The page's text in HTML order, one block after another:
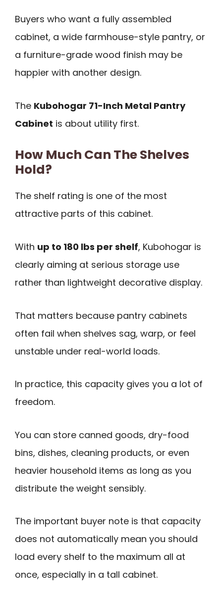
Buyers who want a fully assembled
cabinet, a wide farmhouse-style pantry, or
a furniture-grade wood finish may be
happier with another design.
The Kubohogar 71-Inch Metal Pantry
Cabinet is about utility first.
How Much Can The Shelves
Hold?
The shelf rating is one of the most
attractive parts of this cabinet.
With up to 180 lbs per shelf, Kubohogar is
clearly aiming at serious storage use
rather than lightweight decorative display.
That matters because pantry cabinets
often fail when shelves sag, warp, or feel
unstable under real-world loads.
In practice, this capacity gives you a lot of
freedom.
You can store canned goods, dry-food
bins, dishes, cleaning products, or even
heavier household items as long as you
distribute the weight sensibly.
The important buyer note is that capacity
does not automatically mean you should
load every shelf to the maximum all at
once, especially in a tall cabinet.